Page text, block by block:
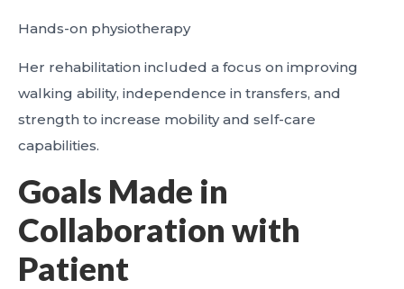
Hands-on physiotherapy
Her rehabilitation included a focus on improving
walking ability, independence in transfers, and
strength to increase mobility and self-care
capabilities.
Goals Made in
Collaboration with
Patient